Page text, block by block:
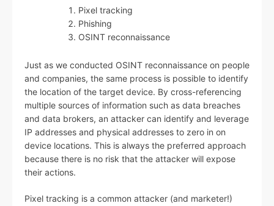
Pixel tracking
Phishing
OSINT reconnaissance
Just as we conducted OSINT reconnaissance on people
and companies, the same process is possible to identify
the location of the target device. By cross-referencing
multiple sources of information such as data breaches
and data brokers, an attacker can identify and leverage
IP addresses and physical addresses to zero in on
device locations. This is always the preferred approach
because there is no risk that the attacker will expose
their actions.
Pixel tracking is a common attacker (and marketer!)